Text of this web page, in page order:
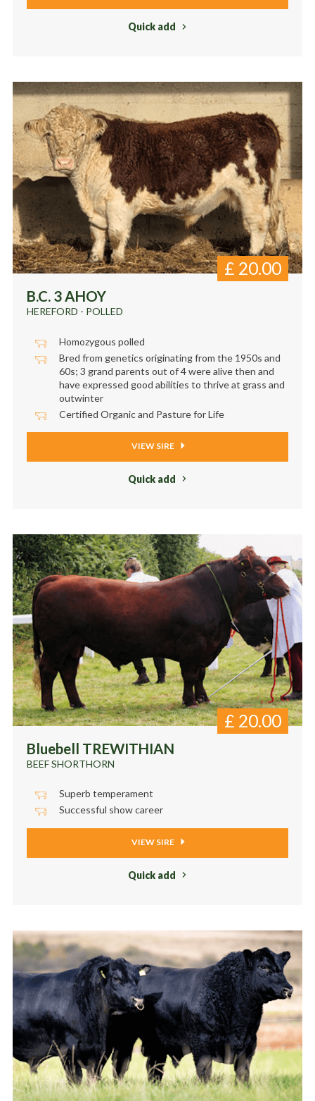
Quick add
B.C. 3 AHOY
HEREFORD - POLLED
£ 20.00
Homozygous polled
Bred from genetics originating from the 1950s and
60s; 3 grand parents out of 4 were alive then and
have expressed good abilities to thrive at grass and
outwinter
Certified Organic and Pasture for Life
VIEW SIRE
Quick add
Bluebell TREWITHIAN
BEEF SHORTHORN
£ 20.00
Superb temperament
Successful show career
VIEW SIRE
Quick add